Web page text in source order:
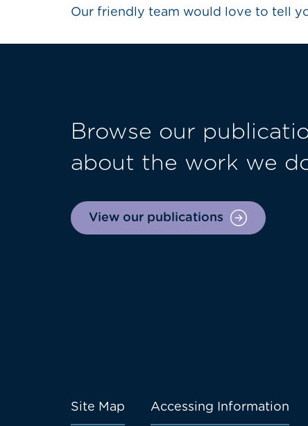
Our friendly team would love to tell
Browse our
about the work we
View our publications
Footer
Site Map Accessing Information